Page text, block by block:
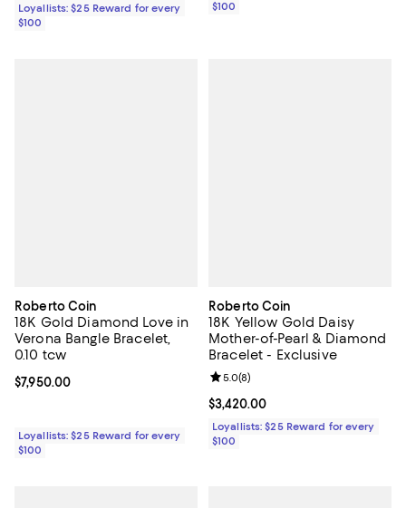
Loyallists: $25 Reward for every
$100
$100
Roberto Coin
18K Gold Diamond Love in
Verona Bangle Bracelet,
0.10 tcw
Current price $7,950.00; ;
$7,950.00
Loyallists: $25 Reward for every
$100
Roberto Coin
18K Yellow Gold Daisy
Mother-of-Pearl & Diamond
Bracelet - Exclusive
Current price $3,420.00; ;
$3,420.00
Review rating: 5.0 out of 5; 8
5.0(8)
Loyallists: $25 Reward for every
$100